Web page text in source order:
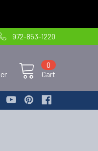
972-853-1220
Cart
0